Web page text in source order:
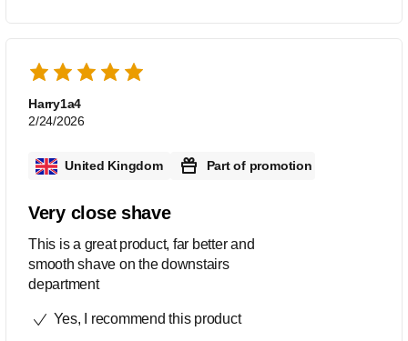
Harry1a4
2/24/2026
United Kingdom Part of promotion
Very close shave
This is a great product, far better and
smooth shave on the downstairs
department
Yes, I recommend this product